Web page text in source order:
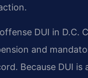
DUI in D.C.
and
Because DUI